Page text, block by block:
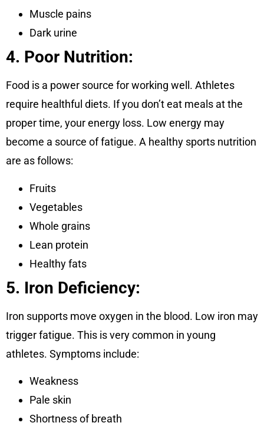
Muscle pains
Dark urine
4. Poor Nutrition:
Food is a power source for working well. Athletes
require healthful diets. If you don’t eat meals at the
proper time, your energy loss. Low energy may
become a source of fatigue. A healthy sports nutrition
are as follows:
Fruits
Vegetables
Whole grains
Lean protein
Healthy fats
5. Iron Deficiency:
Iron supports move oxygen in the blood. Low iron may
trigger fatigue. This is very common in young
athletes. Symptoms include:
Weakness
Pale skin
Shortness of breath